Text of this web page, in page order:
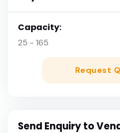
Capacity:
25 - 165
Request
Send Enquiry to